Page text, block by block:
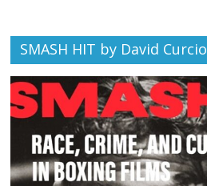
SMASH HIT by David Curcio